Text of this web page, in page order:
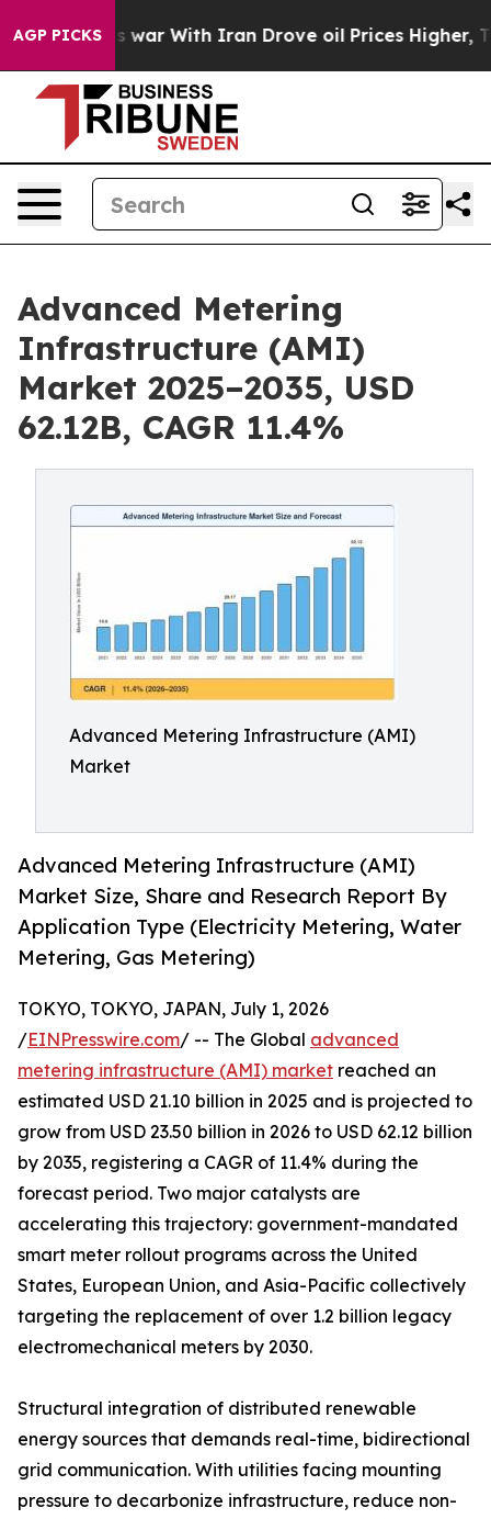
AGP PICKS
war With Iran Drove oil Prices Higher, Trump Gave
Advanced Metering
Infrastructure (AMI)
Market 2025–2035, USD
62.12B, CAGR 11.4%
Advanced Metering Infrastructure (AMI)
Market
Advanced Metering Infrastructure (AMI)
Market Size, Share and Research Report By
Application Type (Electricity Metering, Water
Metering, Gas Metering)
TOKYO, TOKYO, JAPAN, July 1, 2026
/EINPresswire.com/ -- The Global advanced
metering infrastructure (AMI) market reached an
estimated USD 21.10 billion in 2025 and is projected to
grow from USD 23.50 billion in 2026 to USD 62.12 billion
by 2035, registering a CAGR of 11.4% during the
forecast period. Two major catalysts are
accelerating this trajectory: government-mandated
smart meter rollout programs across the United
States, European Union, and Asia-Pacific collectively
targeting the replacement of over 1.2 billion legacy
electromechanical meters by 2030.
Structural integration of distributed renewable
energy sources that demands real-time, bidirectional
grid communication. With utilities facing mounting
pressure to decarbonize infrastructure, reduce non-